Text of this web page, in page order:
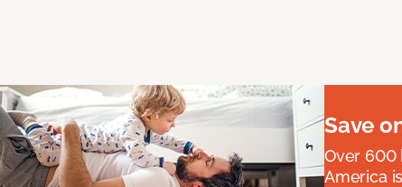
Save
Over 600
America